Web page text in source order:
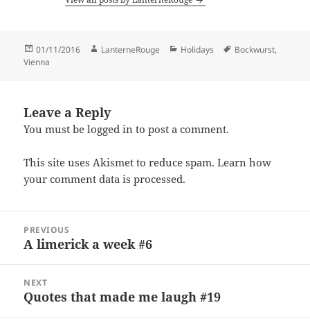
Posted
on
01/11/2016 Author
LanterneRouge Categories
Holidays Tags
Bockwurst,
Vienna
Leave a Reply
You must belogged in to post a comment.
This site uses Akismet to reduce spam.Learn how
your comment data is processed.
navigation
PREVIOUS
Previous
A limerick a week #6
NEXT
Next
Quotes that made me laugh #19